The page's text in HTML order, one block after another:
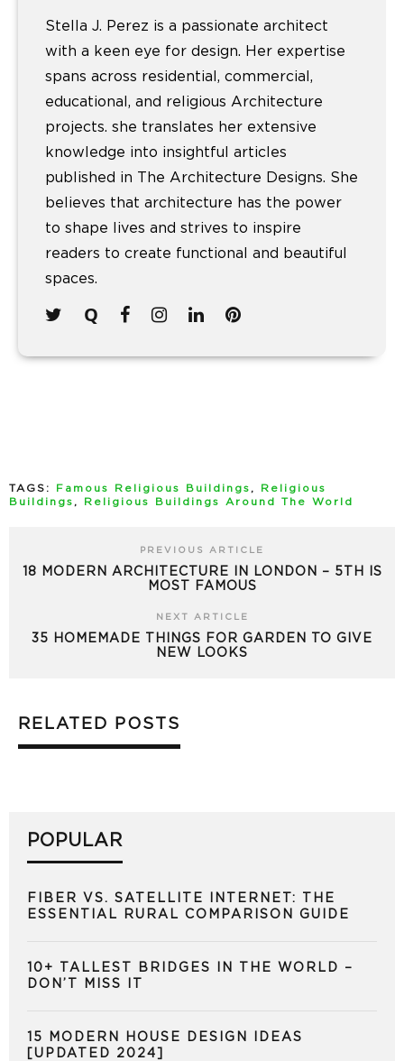
Stella J. Perez is a passionate architect
with a keen eye for design. Her expertise
spans across residential, commercial,
educational, and religious Architecture
projects. she translates her extensive
knowledge into insightful articles
published in The Architecture Designs. She
believes that architecture has the power
to shape lives and strives to inspire
readers to create functional and beautiful
spaces.
TAGS: Famous Religious Buildings ,
Religious
Buildings , Religious Buildings Around The World
PREVIOUS ARTICLE
18 MODERN ARCHITECTURE IN LONDON – 5TH IS
MOST FAMOUS
NEXT ARTICLE
35 HOMEMADE THINGS FOR GARDEN TO GIVE
NEW LOOKS
RELATED POSTS
POPULAR
FIBER VS. SATELLITE INTERNET: THE
ESSENTIAL RURAL COMPARISON GUIDE
10+ TALLEST BRIDGES IN THE WORLD –
DON’T MISS IT
15 MODERN HOUSE DESIGN IDEAS
[UPDATED 2024]